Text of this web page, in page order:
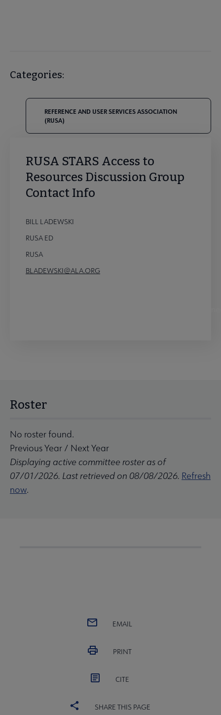
Categories:
REFERENCE AND USER SERVICES ASSOCIATION
(RUSA)
RUSA STARS Access to
Resources Discussion Group
Contact Info
BILL LADEWSKI
RUSA ED
RUSA
BLADEWSKI@ALA.ORG
Roster
No roster found.
Previous Year / Next Year
Displaying active committee roster as of
07/01/2026. Last retrieved on 08/08/2026. Refresh
now.
EMAIL
PRINT
CITE
SHARE THIS PAGE